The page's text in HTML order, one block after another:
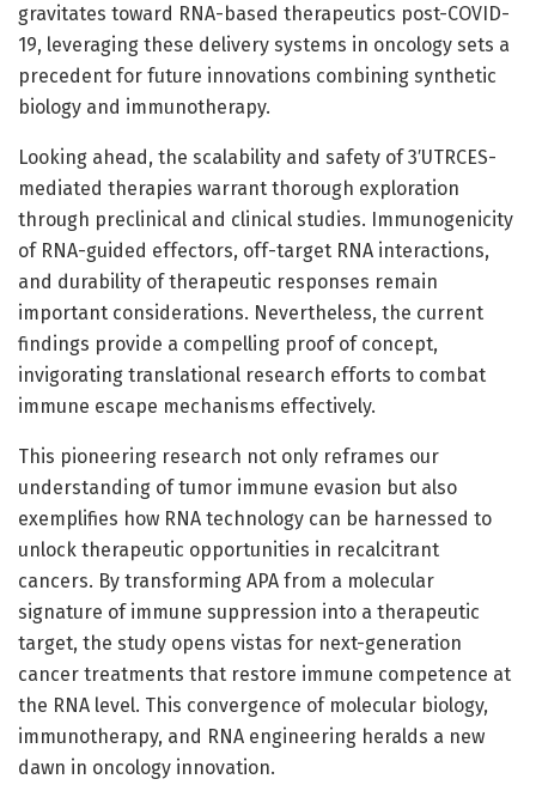
gravitates toward RNA-based therapeutics post-COVID-
19, leveraging these delivery systems in oncology sets a
precedent for future innovations combining synthetic
biology and immunotherapy.
Looking ahead, the scalability and safety of 3′UTRCES-
mediated therapies warrant thorough exploration
through preclinical and clinical studies. Immunogenicity
of RNA-guided effectors, off-target RNA interactions,
and durability of therapeutic responses remain
important considerations. Nevertheless, the current
findings provide a compelling proof of concept,
invigorating translational research efforts to combat
immune escape mechanisms effectively.
This pioneering research not only reframes our
understanding of tumor immune evasion but also
exemplifies how RNA technology can be harnessed to
unlock therapeutic opportunities in recalcitrant
cancers. By transforming APA from a molecular
signature of immune suppression into a therapeutic
target, the study opens vistas for next-generation
cancer treatments that restore immune competence at
the RNA level. This convergence of molecular biology,
immunotherapy, and RNA engineering heralds a new
dawn in oncology innovation.